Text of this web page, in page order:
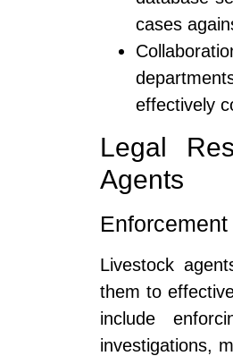
cases
effectively
Legal
Agents
Livestock
them to
include
investigations,